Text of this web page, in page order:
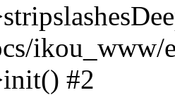
ikou_www/
#2